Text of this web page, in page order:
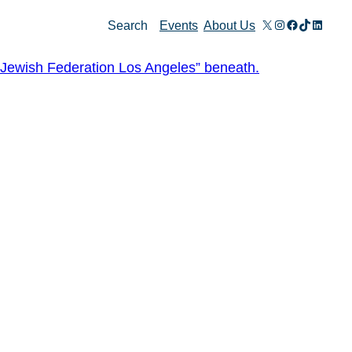
Search Events About Us X Instagram
Facebook
TikTok